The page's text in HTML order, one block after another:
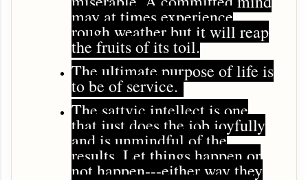
may at times experience
rough weather but it will reap
the fruits of its toil.
The ultimate purpose of life is
to be of service.
The sattvic intellect is one
that just does the job joyfully
and is unmindful of the
results. Let things happen or
not happen---either way they